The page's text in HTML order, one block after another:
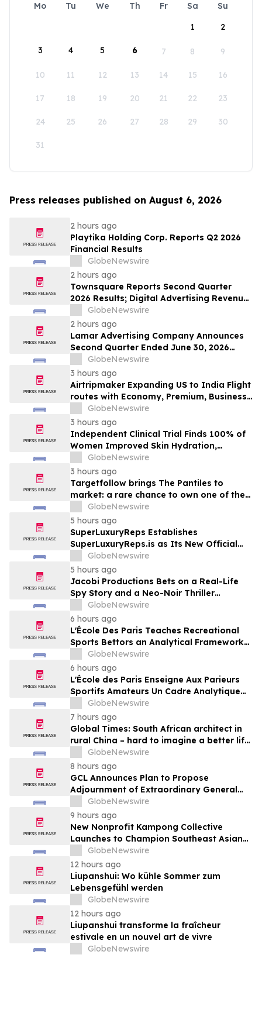
Mo Tu We Th Fr Sa
Su
1
2
3 4 5 6 7 8 9
10 11 12 13 14 15 16
17 18 19 20 21 22 23
24 25 26 27 28 29 30
31
Press releases published on August 6, 2026
2 hours ago
Playtika Holding Corp. Reports Q2 2026
Financial Results
GlobeNewswire
2 hours ago
Townsquare Reports Second Quarter
2026 Results; Digital Advertising Revenue
Accelerates to 11% Growth Year-Over-
Year
GlobeNewswire
2 hours ago
Lamar Advertising Company Announces
Second Quarter Ended June 30, 2026
Operating Results
GlobeNewswire
3 hours ago
Airtripmaker Expanding US to India Flight
routes with Economy, Premium, Business
and First-class Travel Deals
GlobeNewswire
3 hours ago
Independent Clinical Trial Finds 100% of
Women Improved Skin Hydration,
Elasticity and Barrier Function with
Ancient + Brave's True Skin Alchemy
GlobeNewswire
3 hours ago
Targetfollow brings The Pantiles to
market: a rare chance to own one of the
most historic and thriving town centres in
England
GlobeNewswire
5 hours ago
SuperLuxuryReps Establishes
SuperLuxuryReps.is as Its New Official
Website
GlobeNewswire
5 hours ago
Jacobi Productions Bets on a Real-Life
Spy Story and a Neo-Noir Thriller
PARLOUR
GlobeNewswire
6 hours ago
L'École Des Paris Teaches Recreational
Sports Bettors an Analytical Framework
Built to Counter the Get-Rich-Quick
Framing of Mainstream Sports Betting
Media
GlobeNewswire
6 hours ago
L'École des Paris Enseigne Aux Parieurs
Sportifs Amateurs Un Cadre Analytique
Conçu Pour Contrer Le Discours De Gains
Rapides Des Médias Sportifs Grand Public
GlobeNewswire
7 hours ago
Global Times: South African architect in
rural China – hard to imagine a better life
or kinder people
GlobeNewswire
8 hours ago
GCL Announces Plan to Propose
Adjournment of Extraordinary General
Meeting to December 1, 2026 at Its
August 7, 2026 Meeting
GlobeNewswire
9 hours ago
New Nonprofit Kampong Collective
Launches to Champion Southeast Asian
Cultures and Stories Across the U.S.
GlobeNewswire
12 hours ago
Liupanshui: Wo kühle Sommer zum
Lebensgefühl werden
GlobeNewswire
12 hours ago
Liupanshui transforme la fraîcheur
estivale en un nouvel art de vivre
GlobeNewswire